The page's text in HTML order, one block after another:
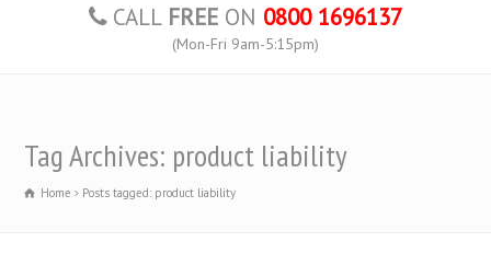
CALL FREE ON 0800 1696137
(Mon-Fri 9am-5:15pm)
Tag Archives: product liability
Home Posts tagged: product liability